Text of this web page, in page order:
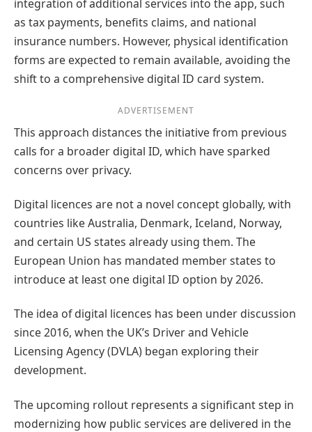
integration of additional services into the app, such
as tax payments, benefits claims, and national
insurance numbers. However, physical identification
forms are expected to remain available, avoiding the
shift to a comprehensive digital ID card system.
ADVERTISEMENT
This approach distances the initiative from previous
calls for a broader digital ID, which have sparked
concerns over privacy.
Digital licences are not a novel concept globally, with
countries like Australia, Denmark, Iceland, Norway,
and certain US states already using them. The
European Union has mandated member states to
introduce at least one digital ID option by 2026.
The idea of digital licences has been under discussion
since 2016, when the UK’s Driver and Vehicle
Licensing Agency (DVLA) began exploring their
development.
The upcoming rollout represents a significant step in
modernizing how public services are delivered in the